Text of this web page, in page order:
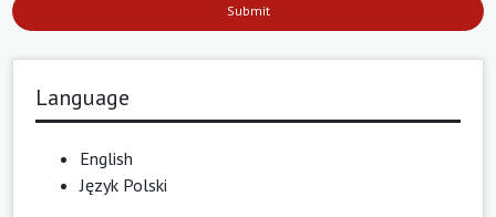
Submit
Language
English
Język Polski